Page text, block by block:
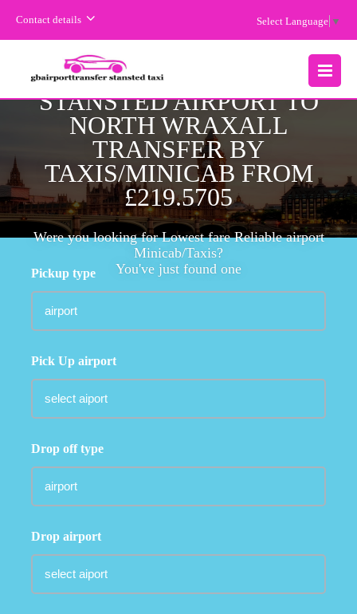
Contact details Select Language ▼
MENU
CHEAPEST FARE
STANSTED AIRPORT TO
NORTH WRAXALL
TRANSFER BY
TAXIS/MINICAB FROM
£219.5705
Were you looking for Lowest fare Reliable airport
Minicab/Taxis?
You've just found one
Pickup type
Pick Up airport
Drop off type
Drop airport